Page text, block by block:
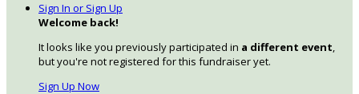
Sign In or Sign Up
Welcome back!
It looks like you previously participated in a different event,
but you're not registered for this fundraiser yet.
Sign Up Now